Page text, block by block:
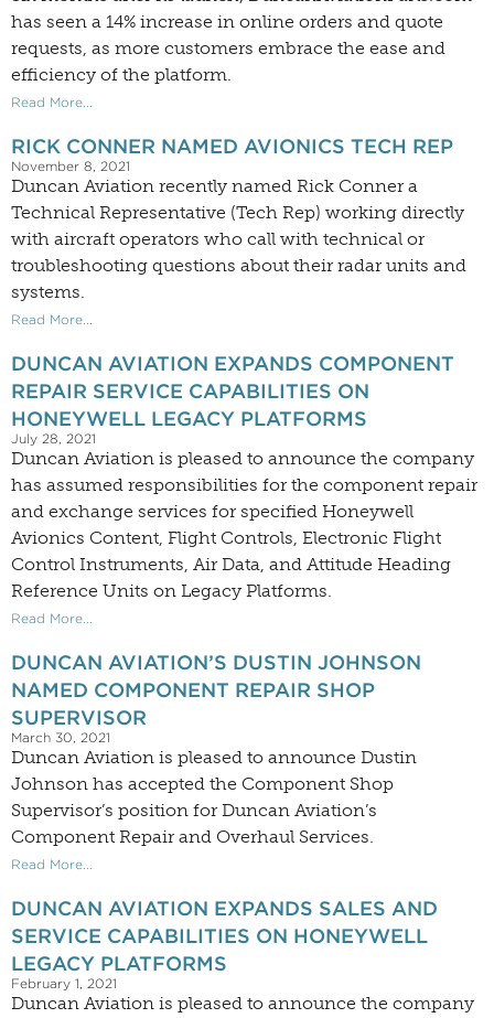
has seen a 14% increase in online orders and quote
requests, as more customers embrace the ease and
efficiency of the platform.
Read More...
RICK CONNER NAMED AVIONICS TECH REP
November 8, 2021
Duncan Aviation recently named Rick Conner a
Technical Representative (Tech Rep) working directly
with aircraft operators who call with technical or
troubleshooting questions about their radar units and
systems.
Read More...
DUNCAN AVIATION EXPANDS COMPONENT
REPAIR SERVICE CAPABILITIES ON
HONEYWELL LEGACY PLATFORMS
July 28, 2021
Duncan Aviation is pleased to announce the company
has assumed responsibilities for the component repair
and exchange services for specified Honeywell
Avionics Content, Flight Controls, Electronic Flight
Control Instruments, Air Data, and Attitude Heading
Reference Units on Legacy Platforms.
Read More...
DUNCAN AVIATION’S DUSTIN JOHNSON
NAMED COMPONENT REPAIR SHOP
SUPERVISOR
March 30, 2021
Duncan Aviation is pleased to announce Dustin
Johnson has accepted the Component Shop
Supervisor’s position for Duncan Aviation’s
Component Repair and Overhaul Services.
Read More...
DUNCAN AVIATION EXPANDS SALES AND
SERVICE CAPABILITIES ON HONEYWELL
LEGACY PLATFORMS
February 1, 2021
Duncan Aviation is pleased to announce the company